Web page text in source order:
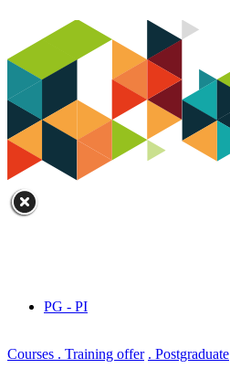
PG - PI
Courses . Training offer . Postgraduate